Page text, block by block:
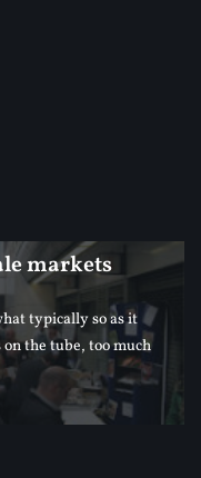
markets
typically so as it
the tube, too much